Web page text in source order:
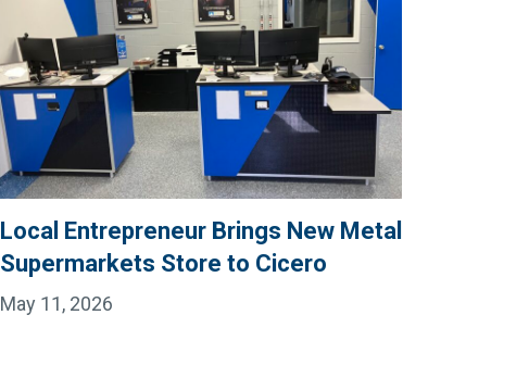
Local Entrepreneur Brings New Metal
Supermarkets Store to Cicero
May 11, 2026